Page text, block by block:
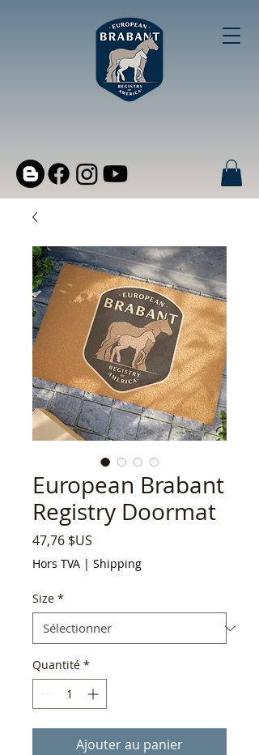
European Brabant
Registry Doormat
47,76 $US
Hors TVA | Shipping
Size *
Quantité *
Ajouter au panier